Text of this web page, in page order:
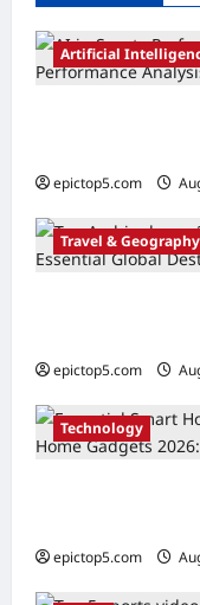
Artificial
epictop5.com
Travel & Geography
epictop5.com
Technology
epictop5.com